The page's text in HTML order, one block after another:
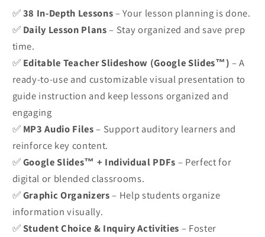
✅38 In-Depth Lessons– Your lesson planning is done.
✅ Daily Lesson Plans– Stay organized and save prep
time.
✅ Editable Teacher Slideshow (Google Slides™) – A
ready-to-use and customizable visual presentation to
guide instruction and keep lessons organized and
engaging
✅ MP3 Audio Files– Support auditory learners and
reinforce key content.
✅Google Slides™ + Individual PDFs – Perfect for
digital or blended classrooms.
✅Graphic Organizers– Help students organize
information visually.
✅Student Choice & Inquiry Activities – Foster